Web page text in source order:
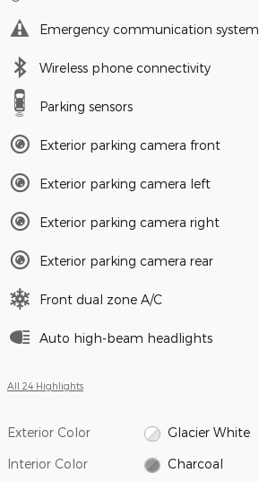
Emergency communication system
Wireless phone connectivity
Parking sensors
Exterior parking camera front
Exterior parking camera left
Exterior parking camera right
Exterior parking camera rear
Front dual zone A/C
Auto high-beam headlights
All 24 Highlights
Exterior Color Glacier White
Interior Color Charcoal